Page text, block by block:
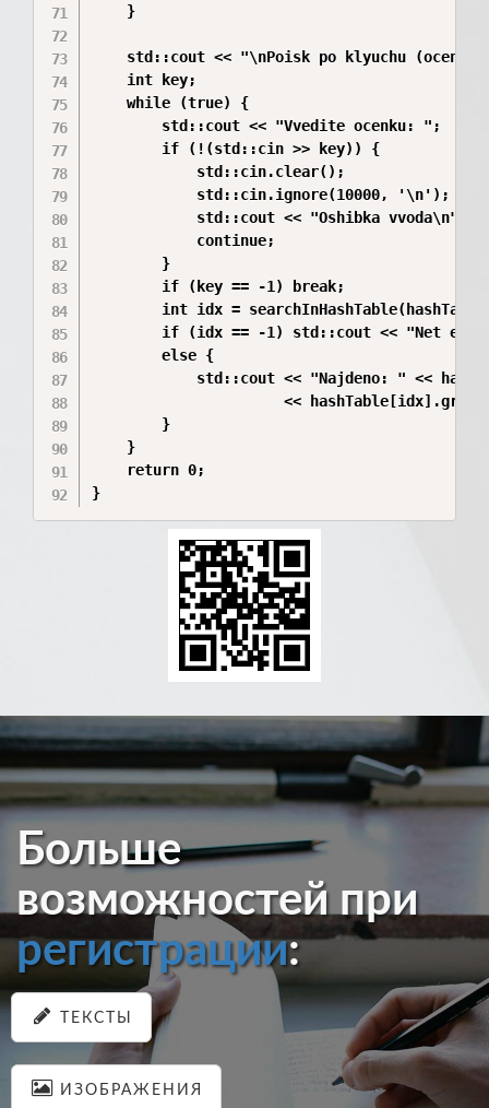
    }
std::cout << "\nPoisk po klyuchu
    int key;
    while (true) {
        std::cout << "Vvedite ocenku: ";
        if (!(std::cin >> key)) {
            std::cin.clear();
            std::cin.ignore(10000, '\n');
            std::cout << "Oshibka vvoda\n";
            continue;
        }
        if (key == -1) break;
int idx =
if (idx == -1) std::cout << "Net
        else {
std::cout << "Najdeno: " <<
<<
        }
    }
    return 0;
}
Больше
возможностей при
регистрации:
ТЕКСТЫ
ИЗОБРАЖЕНИЯ